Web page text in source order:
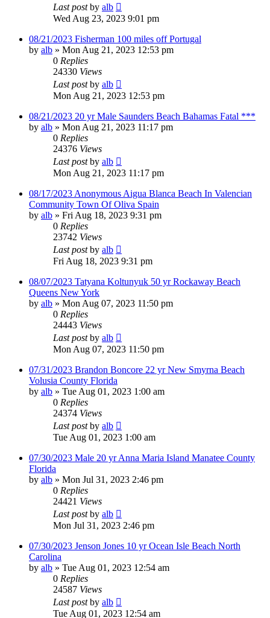
Last postby alb
Wed Aug 23, 2023 9:01 pm
08/21/2023 Fisherman 100 miles off Portugal
by alb » Mon Aug 21, 2023 12:53 pm
0 Replies
24330 Views
Last postby alb
Mon Aug 21, 2023 12:53 pm
08/21/2023 20 yr Male Saunders Beach Bahamas Fatal ***
by alb » Mon Aug 21, 2023 11:17 pm
0 Replies
24376 Views
Last postby alb
Mon Aug 21, 2023 11:17 pm
08/17/2023 Anonymous Aigua Blanca Beach In Valencian
Community Town Of Oliva Spain
by alb » Fri Aug 18, 2023 9:31 pm
0 Replies
23742 Views
Last postby alb
Fri Aug 18, 2023 9:31 pm
08/07/2023 Tatyana Koltunyuk 50 yr Rockaway Beach
Queens New York
by alb » Mon Aug 07, 2023 11:50 pm
0 Replies
24443 Views
Last postby alb
Mon Aug 07, 2023 11:50 pm
07/31/2023 Brandon Boncore 22 yr New Smyrna Beach
Volusia County Florida
by alb » Tue Aug 01, 2023 1:00 am
0 Replies
24374 Views
Last postby alb
Tue Aug 01, 2023 1:00 am
07/30/2023 Male 20 yr Anna Maria Island Manatee County
Florida
by alb » Mon Jul 31, 2023 2:46 pm
0 Replies
24421 Views
Last postby alb
Mon Jul 31, 2023 2:46 pm
07/30/2023 Jenson Jones 10 yr Ocean Isle Beach North
Carolina
by alb » Tue Aug 01, 2023 12:54 am
0 Replies
24587 Views
Last postby alb
Tue Aug 01, 2023 12:54 am